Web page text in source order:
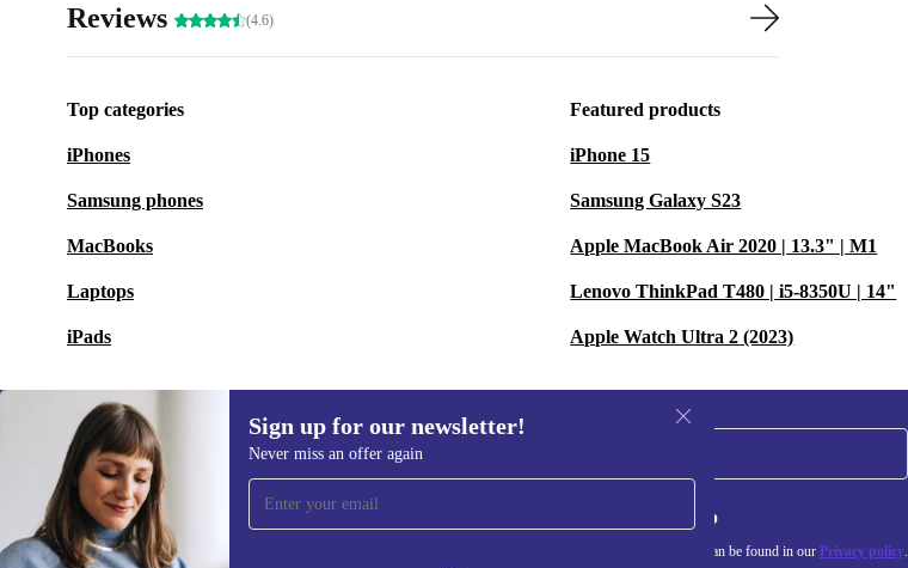
Reviews (4.6)
Top categories
iPhones
Samsung phones
MacBooks
Laptops
iPads
Featured products
iPhone 15
Samsung Galaxy S23
Apple MacBook Air 2020 | 13.3" | M1
Lenovo ThinkPad T480 | i5-8350U | 14"
Apple Watch Ultra 2 (2023)
Sign up for our newsletter!
Never miss an offer again
Sign up for our newsletter!
Never miss an offer again. Sign up
Information about the use of personal data can be found in our Privacy policy.